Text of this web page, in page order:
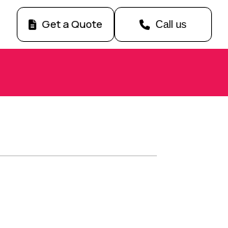
Get a Quote Call us